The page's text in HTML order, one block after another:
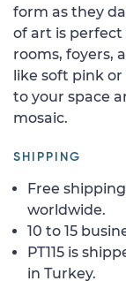
form as they
of art is
rooms, foyers,
like soft pink
to your space
mosaic.
SHIPPING
Free
worldwide.
10 to 15
PT115 is
in Turkey.